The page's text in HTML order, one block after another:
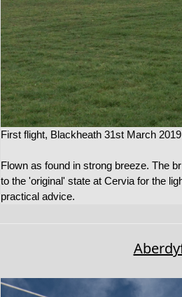
First flight, Blackheath 31st March 2019
Flown as found in strong breeze. The
to the 'original' state at Cervia for the
practical advice.